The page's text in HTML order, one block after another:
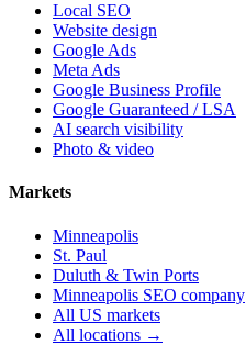
Local SEO
Website design
Google Ads
Meta Ads
Google Business Profile
Google Guaranteed / LSA
AI search visibility
Photo & video
Markets
Minneapolis
St. Paul
Duluth & Twin Ports
Minneapolis SEO company
All US markets
All locations →